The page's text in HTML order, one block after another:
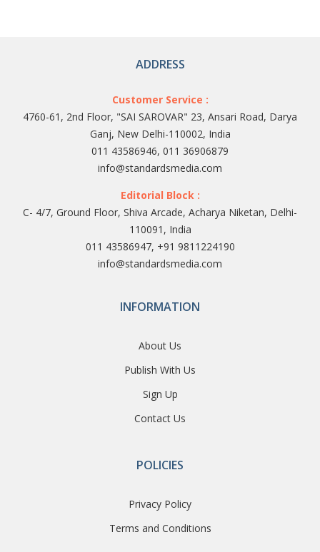
ADDRESS
Customer Service :
4760-61, 2nd Floor, "SAI SAROVAR" 23, Ansari Road, Darya
Ganj, New Delhi-110002, India
011 43586946, 011 36906879
info@standardsmedia.com
Editorial Block :
C- 4/7, Ground Floor, Shiva Arcade, Acharya Niketan, Delhi-
110091, India
011 43586947, +91 9811224190
info@standardsmedia.com
INFORMATION
About Us
Publish With Us
Sign Up
Contact Us
POLICIES
Privacy Policy
Terms and Conditions